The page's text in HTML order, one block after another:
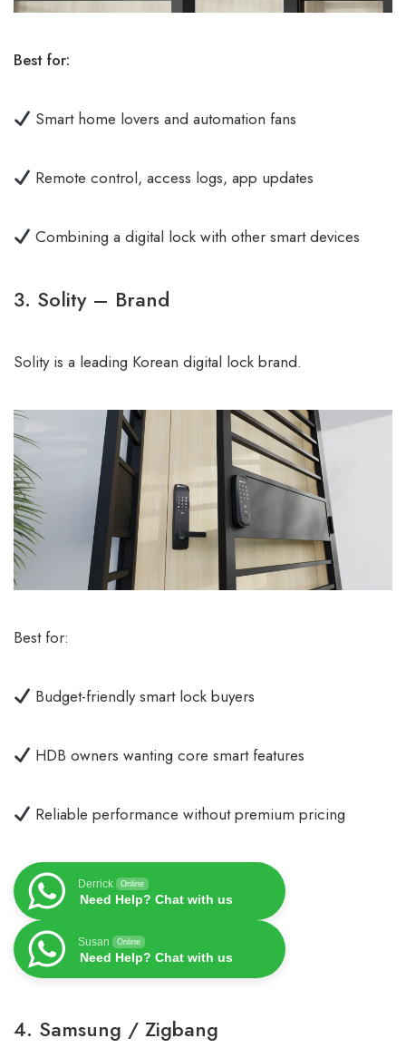
Best for:
Smart home lovers and automation fans
Remote control, access logs, app updates
Combining a digital lock with other smart devices
3. Solity – Brand
Solity is a leading Korean digital lock brand.
Best for:
Budget-friendly smart lock buyers
HDB owners wanting core smart features
Reliable performance without premium pricing
Derrick Online
Need Help? Chat with us
Susan Online
Need Help? Chat with us
4. Samsung / Zigbang